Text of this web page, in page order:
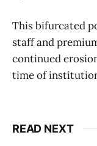
This bifurcated
staff and
continued
time of
READ NEXT